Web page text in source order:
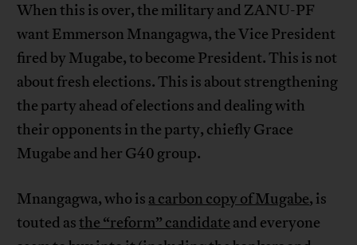
When this is over, the military and ZANU-PF
want Emmerson Mnangagwa, the Vice President
fired by Mugabe, to become President. This is not
about fresh elections. This is about strengthening
the party ahead of elections and dealing with
their opponents in the party, chiefly Grace
Mugabe and her G40 group.
Mnangagwa, who is a carbon copy of Mugabe, is
touted asthe “reform” candidate and everyone